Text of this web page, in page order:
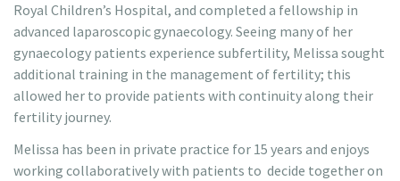
Royal Children’s Hospital, and completed a fellowship in
advanced laparoscopic gynaecology. Seeing many of her
gynaecology patients experience subfertility, Melissa sought
additional training in the management of fertility; this
allowed her to provide patients with continuity along their
fertility journey.
Melissa has been in private practice for 15 years and enjoys
working collaboratively with patients to decide together on